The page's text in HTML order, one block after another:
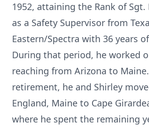
1952, attaining the Rank of Sgt.
as a Safety Supervisor from
Eastern/Spectra with 36 years
During that period, he worked
reaching from Arizona to
retirement, he and Shirley
England, Maine to Cape
where he spent the remaining